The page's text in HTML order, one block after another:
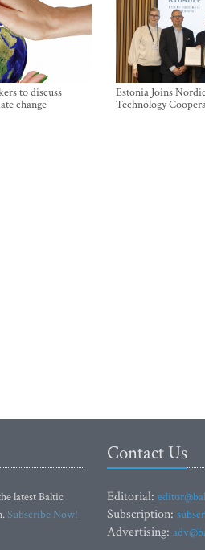
to discuss
change
Estonia Joins
Technology
latest Baltic
Subscribe Now!
Contact Us
Editorial:
Subscription:
Advertising: